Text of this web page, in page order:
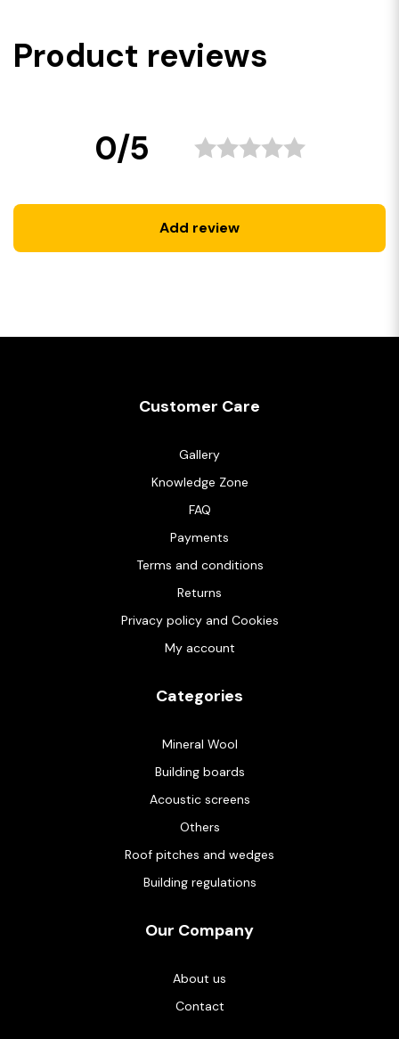
Product reviews
0/5
Add review
Customer Care
Gallery
Knowledge Zone
FAQ
Payments
Terms and conditions
Returns
Privacy policy and Cookies
My account
Categories
Mineral Wool
Building boards
Acoustic screens
Others
Roof pitches and wedges
Building regulations
Our Company
About us
Contact